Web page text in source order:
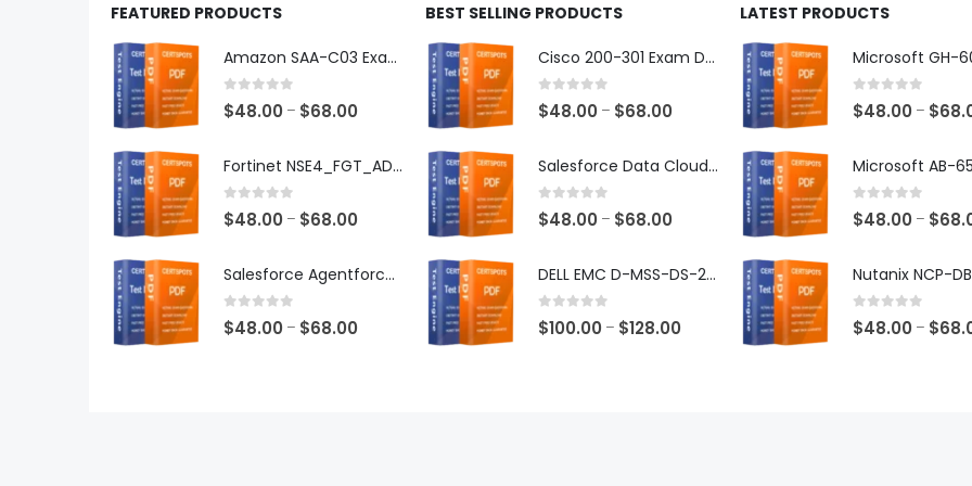
FEATURED PRODUCTS
Amazon SAA-C03 Exam Dumps
0 out of 5
$48.00 – $68.00
$48.00Fortinet NSE4_FGT_AD-7.6 Exam Dumps
0 out of 5
$48.00 – $68.00
$48.00
Salesforce Agentforce Specialist Exam Dumps
0 out of 5
$48.00 – $68.00
BEST SELLING PRODUCTS
Cisco 200-301 Exam Dumps
0 out of 5
$48.00 – $68.00
$48.00Salesforce Data Cloud Consultant Exam Dumps
0 out of 5
$48.00 – $68.00
$48.00
$68.00
DELL EMC D-MSS-DS-23 Exam Dumps
0 out of 5
$100.00 – $128.00
LATEST PRODUCTS
0 out of 5
$48.00 – $
0 out of 5
$48.00 – $
0 out of 5
$48.00 – $